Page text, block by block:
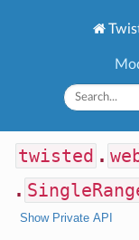
twisted .
.
Show Private API